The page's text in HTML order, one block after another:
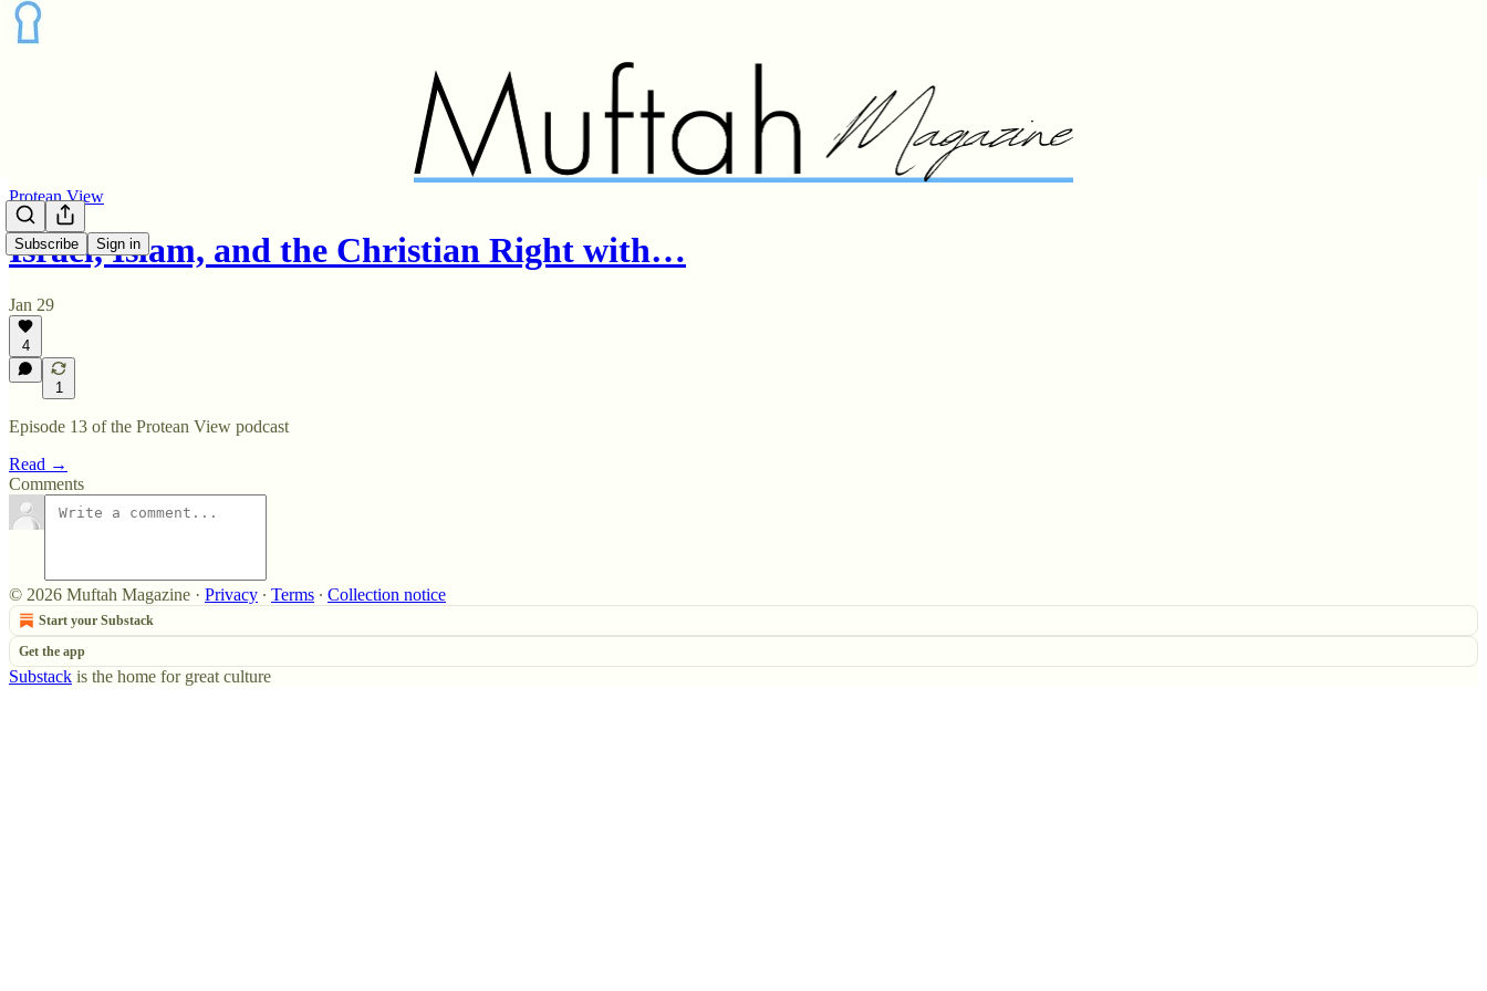
Subscribe Sign in
Protean View
Israel, Islam, and the Christian Right with…
Jan 29
4
1
Episode 13 of the Protean View podcast
Read →
Comments
© 2026 Muftah Magazine · Privacy ∙ Terms ∙ Collection notice
Start your Substack
Get the app
Substack is the home for great culture